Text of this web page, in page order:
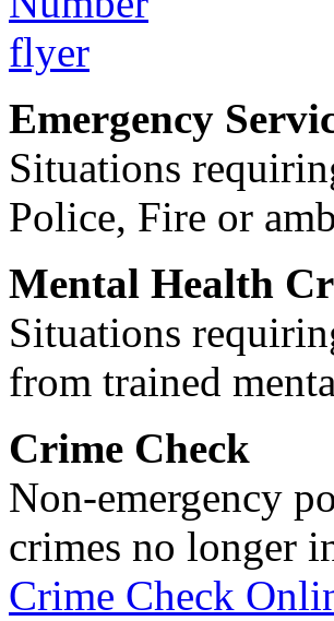
Emergency
Situations
Police, Fire or
Mental Health
Situations
from trained
Crime Check
Non-emergency
crimes no longer
Crime Check